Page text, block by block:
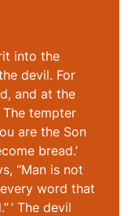
into the
devil. For
and at the
tempter
are the Son
bread.’
“Man is not
word that
’ The devil